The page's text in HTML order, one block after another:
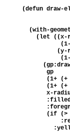
(defun draw-
(with-
(let ((x-
(y-
       gp
(1+ (+
(1+ (+
x-
(if (>